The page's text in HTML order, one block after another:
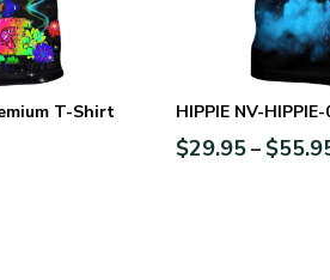
T-Shirt HIPPIE NV-
$29.95– $